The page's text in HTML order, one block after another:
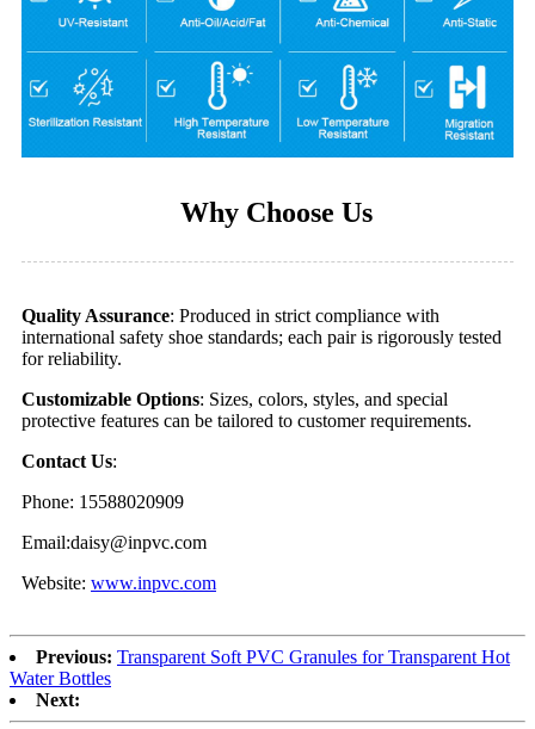
Why Choose Us
Quality Assurance: Produced in strict compliance with
international safety shoe standards; each pair is rigorously tested
for reliability.
Customizable Options: Sizes, colors, styles, and special
protective features can be tailored to customer requirements.
Contact Us:
Phone: 15588020909
Email:daisy@inpvc.com
Website: www.inpvc.com
Previous: Transparent Soft PVC Granules for Transparent Hot
Water Bottles
Next: